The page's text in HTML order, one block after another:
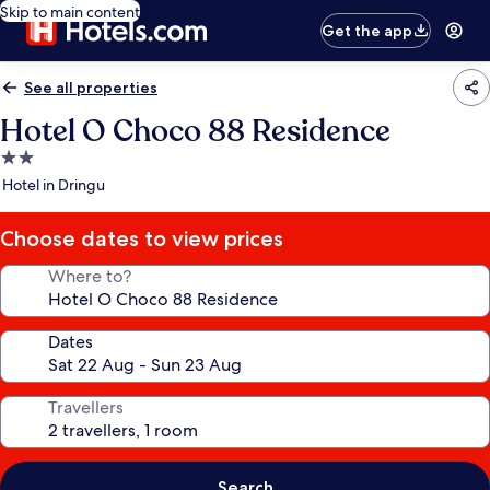
Skip to main content
Get the app
See all properties
Hotel O Choco 88 Residence
2.0
star
Hotel in Dringu
Choose dates to view prices
Where to?
Dates
Travellers